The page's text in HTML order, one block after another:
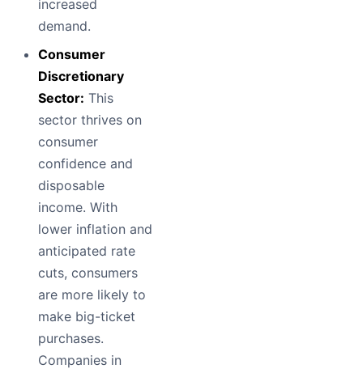
increased
demand.
Consumer
Discretionary
Sector: This
sector thrives on
consumer
confidence and
disposable
income. With
lower inflation and
anticipated rate
cuts, consumers
are more likely to
make big-ticket
purchases.
Companies in